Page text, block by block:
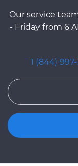
Our service
- Friday from 6
1 (844)